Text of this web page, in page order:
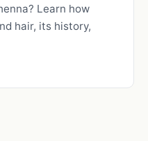
Learn how
hair, its history,